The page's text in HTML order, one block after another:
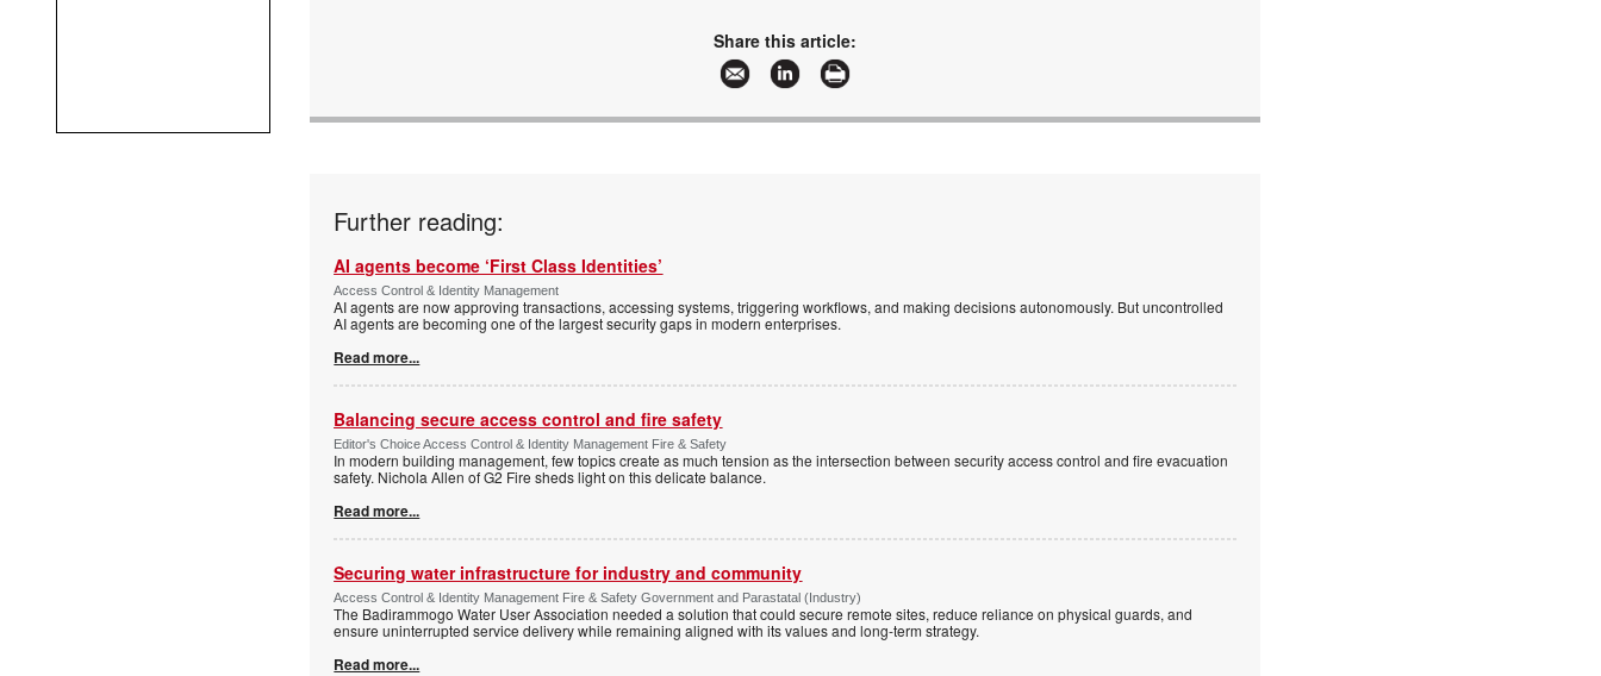
Share this article:
Further reading:
AI agents become ‘First Class Identities’
Access Control & Identity Management
AI agents are now approving transactions, accessing systems, triggering workflows, and making decisions autonomously. But uncontrolled
AI agents are becoming one of the largest security gaps in modern enterprises.
Read more...
Balancing secure access control and fire safety
Editor's Choice Access Control & Identity Management Fire & Safety
In modern building management, few topics create as much tension as the intersection between security access control and fire evacuation
safety. Nichola Allen of G2 Fire sheds light on this delicate balance.
Read more...
Securing water infrastructure for industry and community
Access Control & Identity Management Fire & Safety Government and Parastatal (Industry)
The Badirammogo Water User Association needed a solution that could secure remote sites, reduce reliance on physical guards, and
ensure uninterrupted service delivery while remaining aligned with its values and long-term strategy.
Read more...